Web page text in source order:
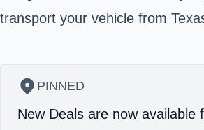
transport your vehicle from
PINNED
New Deals are now available